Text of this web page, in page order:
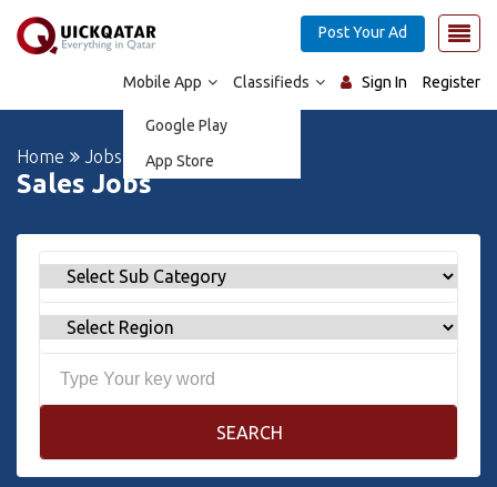
Mobile App
Google Play
App Store
Classifieds Sign In Register
Post Your Ad
Home Jobs
Sales Jobs
SEARCH